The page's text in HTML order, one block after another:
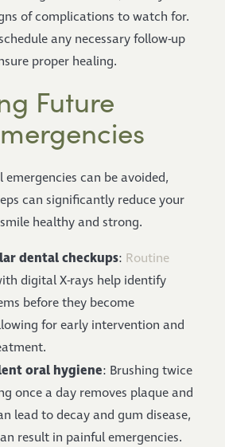
of complications to watch for.
any necessary follow-up
proper healing.
Future
can be avoided,
can significantly reduce your
healthy and strong.
dental checkups: Routine
digital X-rays help identify
before they become
for early intervention and
oral hygiene: Brushing twice
once a day removes plaque and
lead to decay and gum disease,
result in painful emergencies.